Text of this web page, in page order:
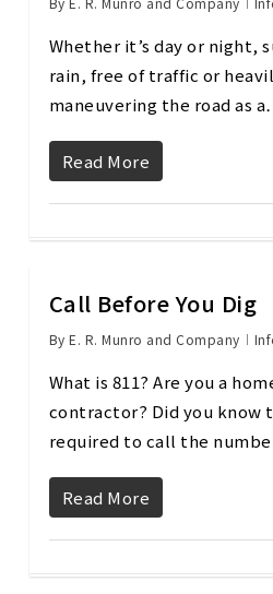
Whether it’s day or night,
rain, free of traffic or
maneuvering the road as
Read More
Call Before You Dig
By E. R. Munro and Company
What is 811? Are you a
contractor? Did you know
required to call the
Read More